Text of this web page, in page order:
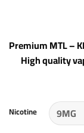
Premium MTL –
High quality
Nicotine